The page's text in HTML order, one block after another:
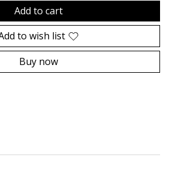
Add to cart
to wish list
Buy now